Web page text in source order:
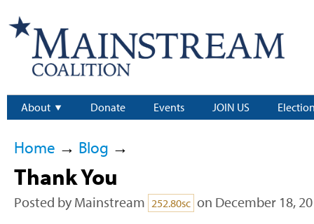
About Donate Events JOIN US
Home → Blog →
Thank You
Posted by Mainstream 252.80sc on December 18,